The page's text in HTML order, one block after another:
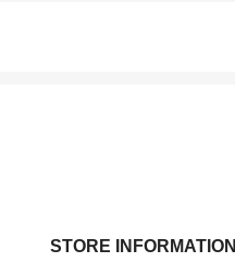
STORE INFORMATION